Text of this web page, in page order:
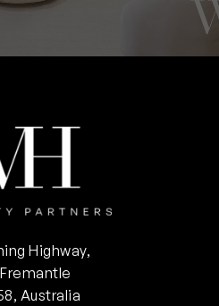
Highway,
Australia